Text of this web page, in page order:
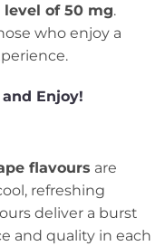
of 50 mg.
who enjoy a
Enjoy!
flavours are
refreshing
deliver a burst
and quality in each